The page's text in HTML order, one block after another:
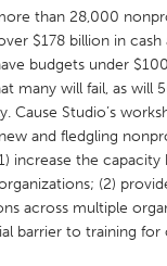
than 28,000
$178 billion in cash
budgets under
many will fail, as will
Cause Studio’s
and fledgling
increase the
(2)
across multiple
barrier to training for